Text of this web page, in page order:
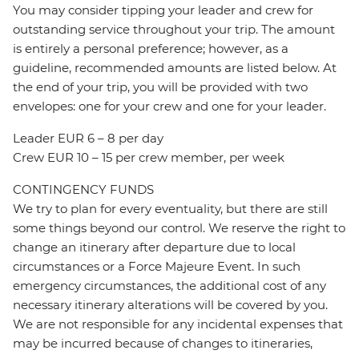
You may consider tipping your leader and crew for
outstanding service throughout your trip. The amount
is entirely a personal preference; however, as a
guideline, recommended amounts are listed below. At
the end of your trip, you will be provided with two
envelopes: one for your crew and one for your leader.
Leader EUR 6 – 8 per day
Crew EUR 10 – 15 per crew member, per week
CONTINGENCY FUNDS
We try to plan for every eventuality, but there are still
some things beyond our control. We reserve the right to
change an itinerary after departure due to local
circumstances or a Force Majeure Event. In such
emergency circumstances, the additional cost of any
necessary itinerary alterations will be covered by you.
We are not responsible for any incidental expenses that
may be incurred because of changes to itineraries,